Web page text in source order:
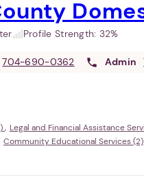
Profile Strength: 32%
704-690-0362 Admin
Legal and Financial Assistance
Community Educational Services (2)